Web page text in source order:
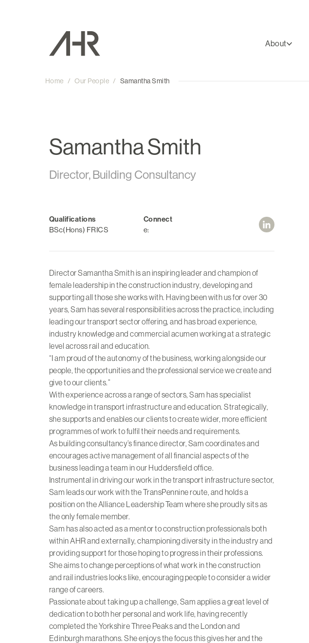
About
Home / Our People / Samantha Smith
Samantha Smith
Director, Building Consultancy
Qualifications
BSc(Hons) FRICS
Connect
e:
Director Samantha Smith is an inspiring leader and champion of
female leadership in the construction industry, developing and
supporting all those she works with. Having been with us for over 30
years, Sam has several responsibilities across the practice, including
leading our transport sector offering, and has broad experience,
industry knowledge and commercial acumen working at a strategic
level across rail and education.
“I am proud of the autonomy of the business, working alongside our
people, the opportunities and the professional service we create and
give to our clients.”
With experience across a range of sectors, Sam has specialist
knowledge in transport infrastructure and education. Strategically,
she supports and enables our clients to create wider, more efficient
programmes of work to fulfil their needs and requirements.
As building consultancy’s finance director, Sam coordinates and
encourages active management of all financial aspects of the
business leading a team in our Huddersfield office.
Instrumental in driving our work in the transport infrastructure sector,
Sam leads our work with the TransPennine route, and holds a
position on the Alliance Leadership Team where she proudly sits as
the only female member.
Sam has also acted as a mentor to construction professionals both
within AHR and externally, championing diversity in the industry and
providing support for those hoping to progress in their professions.
She aims to change perceptions of what work in the construction
and rail industries looks like, encouraging people to consider a wider
range of careers.
Passionate about taking up a challenge, Sam applies a great level of
dedication to both her personal and work life, having recently
completed the Yorkshire Three Peaks and the London and
Edinburgh marathons. She enjoys the focus this gives her and the